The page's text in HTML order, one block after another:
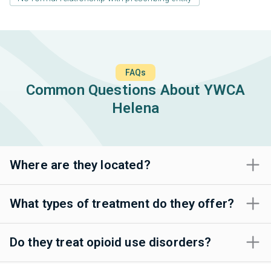
FAQs
Common Questions About YWCA
Helena
Where are they located?
What types of treatment do they offer?
Do they treat opioid use disorders?